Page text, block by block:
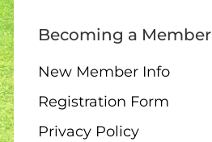
3:00 – Social hour
08 AUGUST
ALL DAY
Becoming a Member
New Member Info
Registration Form
Privacy Policy